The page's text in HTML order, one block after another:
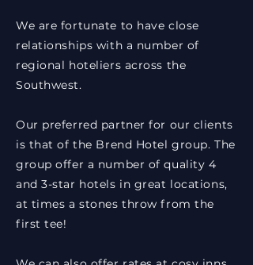
We are fortunate to have close
relationships with a number of
regional hoteliers across the
Southwest.
Our preferred partner for our clients
is that of the Brend Hotel group. The
group offer a number of quality 4
and 3-star hotels in great locations,
at times a stones throw from the
first tee!